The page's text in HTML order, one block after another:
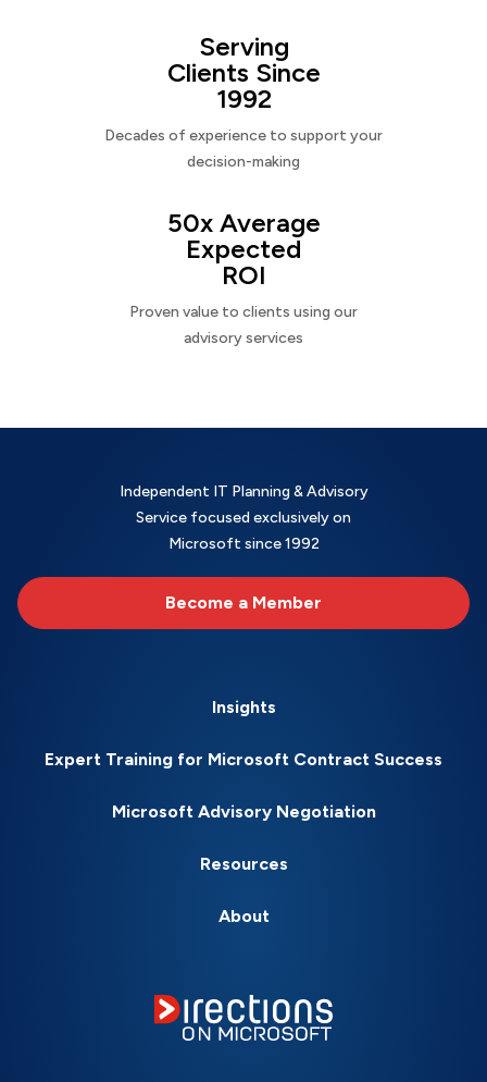
Serving
Clients Since
1992
Decades of experience to support your
decision-making
50x Average
Expected
ROI
Proven value to clients using our
advisory services
Independent IT Planning & Advisory
Service focused exclusively on
Microsoft since 1992
Become a Member
Insights
Expert Training for Microsoft Contract Success
Microsoft Advisory Negotiation
Resources
About